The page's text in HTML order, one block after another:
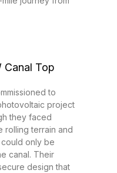
Canal Top
to
project
they faced
rolling terrain and
could only be
canal. Their
design that